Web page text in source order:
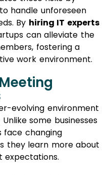
handle unforeseen
By hiring IT experts
can alleviate the
fostering a
work environment.
evolving environment
some businesses
face changing
they learn more about
expectations.